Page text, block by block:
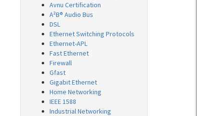
Avnu Certification
A²B® Audio Bus
DSL
Ethernet Switching Protocols
Ethernet-APL
Fast Ethernet
Firewall
Gfast
Gigabit Ethernet
Home Networking
IEEE 1588
Industrial Networking